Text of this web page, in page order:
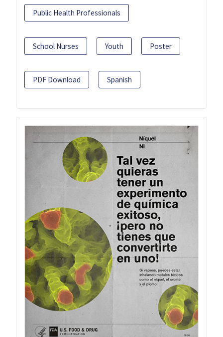
Public Health Professionals
School Nurses Youth Poster
PDF Download Spanish